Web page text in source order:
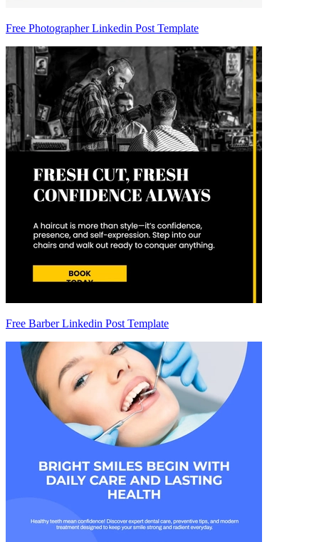
Free Photographer Linkedin Post Template
Free Barber Linkedin Post Template